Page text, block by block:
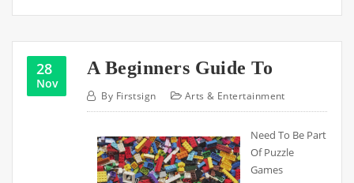
28
Nov
A Beginners Guide To
By Firstsign Arts & Entertainment
Need To Be Part
Of Puzzle
Games